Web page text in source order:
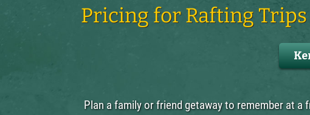
Pricing for Rafting Trips
Plan a family or friend getaway to remember at